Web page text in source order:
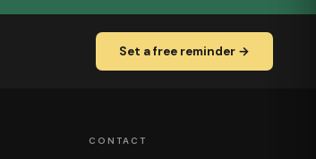
Set a free reminder →
CONTACT